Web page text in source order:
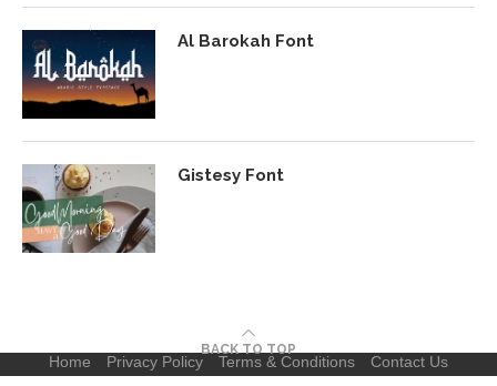
Al Barokah Font
Gistesy Font
Home Privacy Policy Terms & Conditions Contact Us
BACK TO TOP